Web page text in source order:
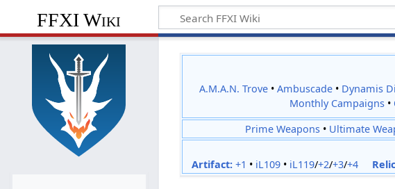
FFXI Wiki
A.M.A.N. Trove •Ambuscade • Dynamis
Monthly Campaigns•
Prime Weapons • Ultimate
Artifact: +1 • iL109• iL119/+2/+3/+4 Relic